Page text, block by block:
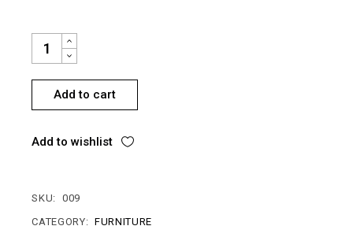
WOODEN CHAIR QUANTITY
Add to cart
Add to wishlist
SKU: 009
CATEGORY: FURNITURE